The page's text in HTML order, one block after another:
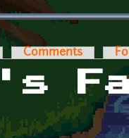
Comments